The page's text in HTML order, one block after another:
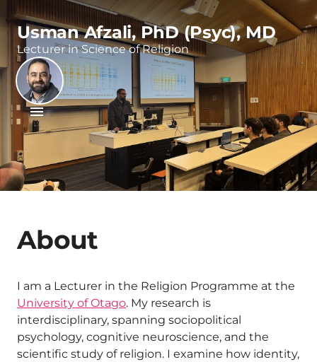
Usman Afzali, PhD (Psyc), MD
Lecturer in Science of Religion
About
I am a Lecturer in the Religion Programme at the
University of Otago. My research is
interdisciplinary, spanning sociopolitical
psychology, cognitive neuroscience, and the
scientific study of religion. I examine how identity,